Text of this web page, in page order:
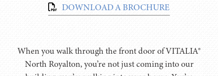
DOWNLOAD A BROCHURE
When you walk through the front door of VITALIA®
North Royalton, you’re not just coming into our